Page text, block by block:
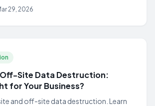
your organization.
29, 2026
Site Data Destruction:
for Your Business?
and off-site data destruction. Learn